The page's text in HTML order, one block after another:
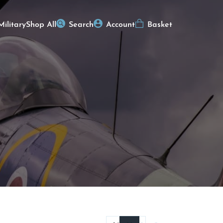
Shop All Search Account Basket